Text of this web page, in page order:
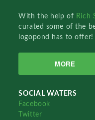
With the help of Rich
curated some of the
logopond has to offer!
MORE
SOCIAL WATERS
Facebook
Twitter